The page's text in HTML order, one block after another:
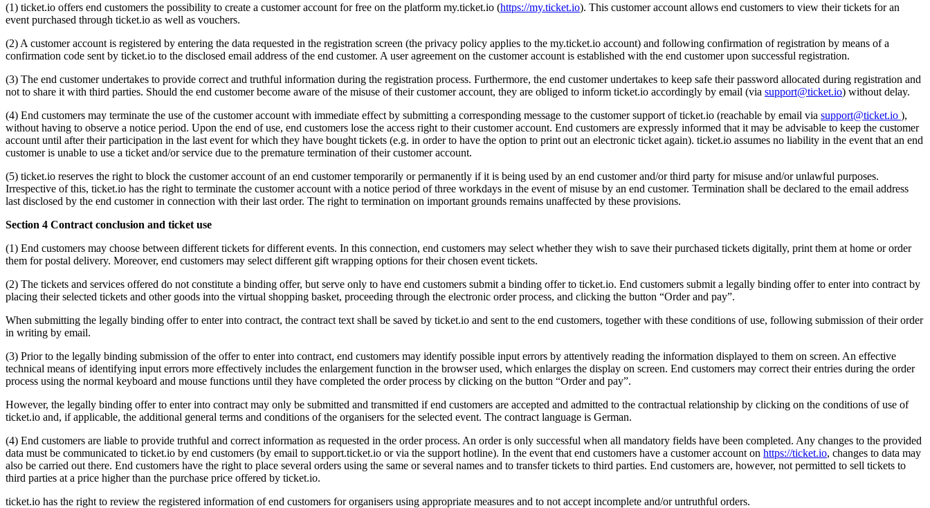
(1) ticket.io offers end customers the possibility to create a customer account for free on the platform my.ticket.io (https://my.ticket.io). This customer account allows end customers to view their tickets for an
event purchased through ticket.io as well as vouchers.
(2) A customer account is registered by entering the data requested in the registration screen (the privacy policy applies to the my.ticket.io account) and following confirmation of registration by means of a
confirmation code sent by ticket.io to the disclosed email address of the end customer. A user agreement on the customer account is established with the end customer upon successful registration.
(3) The end customer undertakes to provide correct and truthful information during the registration process. Furthermore, the end customer undertakes to keep safe their password allocated during registration and
not to share it with third parties. Should the end customer become aware of the misuse of their customer account, they are obliged to inform ticket.io accordingly by email (via support@ticket.io) without delay.
(4) End customers may terminate the use of the customer account with immediate effect by submitting a corresponding message to the customer support of ticket.io (reachable by email via support@ticket.io ),
without having to observe a notice period. Upon the end of use, end customers lose the access right to their customer account. End customers are expressly informed that it may be advisable to keep the customer
account until after their participation in the last event for which they have bought tickets (e.g. in order to have the option to print out an electronic ticket again). ticket.io assumes no liability in the event that an end
customer is unable to use a ticket and/or service due to the premature termination of their customer account.
(5) ticket.io reserves the right to block the customer account of an end customer temporarily or permanently if it is being used by an end customer and/or third party for misuse and/or unlawful purposes.
Irrespective of this, ticket.io has the right to terminate the customer account with a notice period of three workdays in the event of misuse by an end customer. Termination shall be declared to the email address
last disclosed by the end customer in connection with their last order. The right to termination on important grounds remains unaffected by these provisions.
Section 4 Contract conclusion and ticket use
(1) End customers may choose between different tickets for different events. In this connection, end customers may select whether they wish to save their purchased tickets digitally, print them at home or order
them for postal delivery. Moreover, end customers may select different gift wrapping options for their chosen event tickets.
(2) The tickets and services offered do not constitute a binding offer, but serve only to have end customers submit a binding offer to ticket.io. End customers submit a legally binding offer to enter into contract by
placing their selected tickets and other goods into the virtual shopping basket, proceeding through the electronic order process, and clicking the button “Order and pay”.
When submitting the legally binding offer to enter into contract, the contract text shall be saved by ticket.io and sent to the end customers, together with these conditions of use, following submission of their order
in writing by email.
(3) Prior to the legally binding submission of the offer to enter into contract, end customers may identify possible input errors by attentively reading the information displayed to them on screen. An effective
technical means of identifying input errors more effectively includes the enlargement function in the browser used, which enlarges the display on screen. End customers may correct their entries during the order
process using the normal keyboard and mouse functions until they have completed the order process by clicking on the button “Order and pay”.
However, the legally binding offer to enter into contract may only be submitted and transmitted if end customers are accepted and admitted to the contractual relationship by clicking on the conditions of use of
ticket.io and, if applicable, the additional general terms and conditions of the organisers for the selected event. The contract language is German.
(4) End customers are liable to provide truthful and correct information as requested in the order process. An order is only successful when all mandatory fields have been completed. Any changes to the provided
data must be communicated to ticket.io by end customers (by email to support.ticket.io or via the support hotline). In the event that end customers have a customer account on https://ticket.io, changes to data may
also be carried out there. End customers have the right to place several orders using the same or several names and to transfer tickets to third parties. End customers are, however, not permitted to sell tickets to
third parties at a price higher than the purchase price offered by ticket.io.
ticket.io has the right to review the registered information of end customers for organisers using appropriate measures and to not accept incomplete and/or untruthful orders.